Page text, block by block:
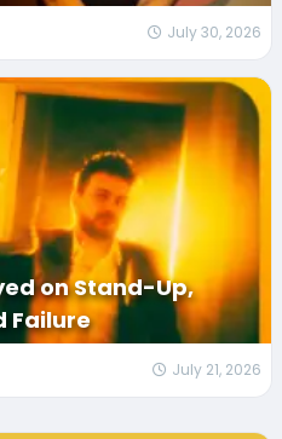
July 30, 2026
on Stand-Up,
Failure
July 21, 2026